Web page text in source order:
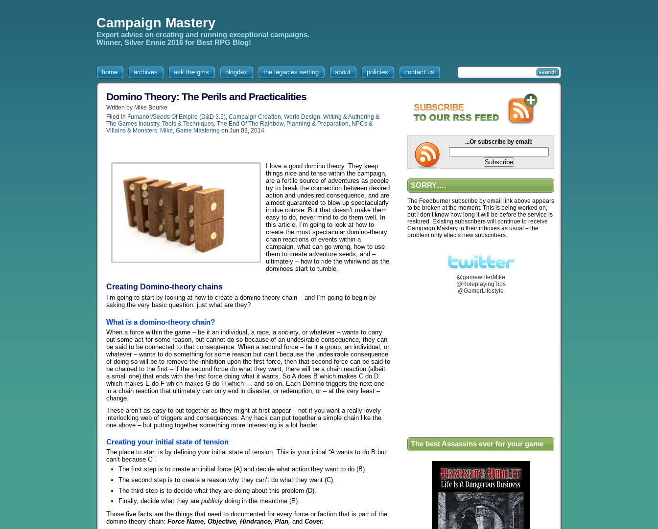
Campaign Mastery
Expert advice on creating and running exceptional campaigns.
Winner, Silver Ennie 2016 for Best RPG Blog!
home archives ask the gms blogdex the legacies setting about policies contact us
Domino Theory: The Perils and Practicalities
Written by Mike Bourke
Filed in Fumanor/Seeds Of Empire (D&D 3.5), Campaign Creation, World Design, Writing & Authoring &
The Games Industry, Tools & Techniques, The End Of The Rainbow, Planning & Preparation, NPCs &
Villains & Monsters, Mike, Game Mastering on Jun.03, 2014
I love a good domino theory. They keep
things nice and tense within the campaign,
are a fertile source of adventures as people
try to break the connection between desired
action and undesired consequence, and are
almost guaranteed to blow up spectacularly
in due course. But that doesn’t make them
easy to do, never mind to do them well. In
this article, I’m going to look at how to
create the most spectacular domino-theory
chain reactions of events within a
campaign, what can go wrong, how to use
them to create adventure seeds, and –
ultimately – how to ride the whirlwind as the
dominoes start to tumble.
Creating Domino-theory chains
I’m going to start by looking at how to create a domino-theory chain – and I’m going to begin by
asking the very basic question: just what are they?
What is a domino-theory chain?
When a force within the game – be it an individual, a race, a society, or whatever – wants to carry
out some act for some reason, but cannot do so because of an undesirable consequence, they can
be said to be connected to that consequence. When a second force – be it a group, an individual, or
whatever – wants to do something for some reason but can’t because the undesirable consequence
of doing so will be to remove the inhibition upon the first force, then that second force can be said to
be chained to the first – if the second force do what they want, there will be a chain reaction (albeit
a small one) that ends with the first force doing what it wants. So A does B which makes C do D
which makes E do F which makes G do H which…. and so on. Each Domino triggers the next one
in a chain reaction that ultimately can only end in disaster, or redemption, or – at the very least –
change.
These aren’t as easy to put together as they might at first appear – not if you want a really lovely
interlocking web of triggers and consequences. Any hack can put together a simple chain like the
one above – but putting together something more interesting is a lot harder.
Creating your initial state of tension
The place to start is by defining your initial state of tension. This is your initial “A wants to do B but
can’t because C”.
The first step is to create an initial force (A) and decide what action they want to do (B).
The second step is to create a reason why they can’t do what they want (C).
The third step is to decide what they are doing about this problem (D).
Finally, decide what they are publicly doing in the meantime (E).
Those five facts are the things that need to documented for every force or faction that is part of the
domino-theory chain: Force Name, Objective, Hindrance, Plan, and Cover.
...Or subscribe by email:
SORRY….
The Feedburner subscribe by email link above appears
to be broken at the moment. This is being worked on,
but I don’t know how long it will be before the service is
restored. Existing subscribers will continue to receive
Campaign Mastery in their inboxes as usual – the
problem only affects new subscribers.
@gamewriterMike
@RoleplayingTips
@GamerLifestyle
The best Assassins ever for your game